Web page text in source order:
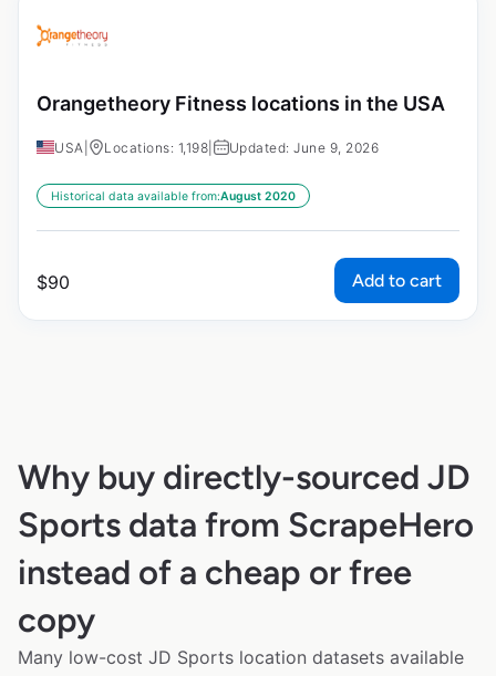
Orangetheory Fitness locations in the USA
USA Locations: 1,198 Updated: June 9, 2026
Historical data available from:August 2020
$90 Add to cart
Why buy directly-sourced JD
Sports data from ScrapeHero
instead of a cheap or free
copy
Many low-cost JD Sports location datasets available